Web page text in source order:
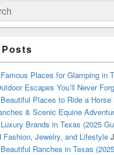
Places for Glamping in
Escapes You’ll Never
Places to Ride a Horse
& Scenic Equine
Brands in Texas (2025
Fashion, Jewelry, and Lifestyle
Ranches in Texas